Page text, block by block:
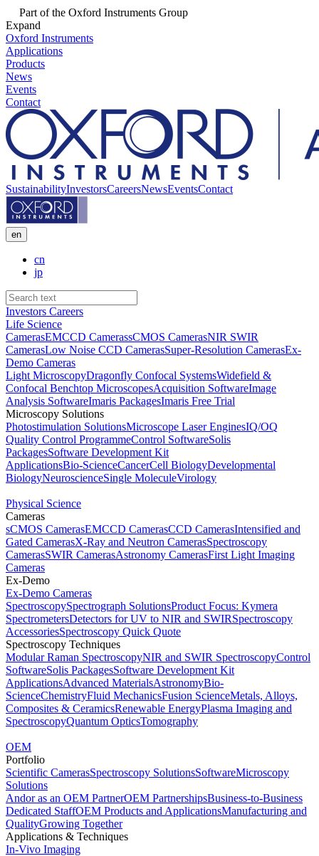
Part of the Oxford Instruments Group
Expand
Oxford Instruments
Applications
Products
News
Events
Contact
SustainabilityInvestorsCareersNewsEventsContact
en
cn
jp
Investors Careers
Life Science
CamerasEMCCD CamerassCMOS CamerasNIR SWIR
CamerasLow Noise CCD CamerasSuper-Resolution CamerasEx-
Demo Cameras
Light MicroscopyDragonfly Confocal SystemsWidefield &
Confocal Benchtop MicroscopesAcquisition SoftwareImage
Analysis SoftwareImaris PackagesImaris Free Trial
Microscopy Solutions
Photostimulation SolutionsMicroscope Laser EnginesIQ/OQ
Quality Control ProgrammeControl SoftwareSolis
PackagesSoftware Development Kit
ApplicationsBio-ScienceCancerCell BiologyDevelopmental
BiologyNeuroscienceSingle MoleculeVirology
Physical Science
Cameras
sCMOS CamerasEMCCD CamerasCCD CamerasIntensified and
Gated CamerasX-Ray and Neutron CamerasSpectroscopy
CamerasSWIR CamerasAstronomy CamerasFirst Light Imaging
Cameras
Ex-Demo
Ex-Demo Cameras
SpectroscopySpectrograph SolutionsProduct Focus: Kymera
SpectrometersDetectors for UV to NIR and SWIRSpectroscopy
AccessoriesSpectroscopy Quick Quote
Spectroscopy Techniques
Modular Raman SpectroscopyNIR and SWIR SpectroscopyControl
SoftwareSolis PackagesSoftware Development Kit
ApplicationsAdvanced MaterialsAstronomyBio-
ScienceChemistryFluid MechanicsFusion ScienceMetals, Alloys,
Composites & CeramicsRenewable EnergyPlasma Imaging and
SpectroscopyQuantum OpticsTomography
OEM
Portfolio
Scientific CamerasSpectroscopy SolutionsSoftwareMicroscopy
Solutions
Andor as an OEM PartnerOEM PartnershipsBusiness-to-Business
Dedicated StaffOEM Products and ApplicationsManufacturing and
QualityGrowing Together
Applications & Techniques
In-Vivo Imaging